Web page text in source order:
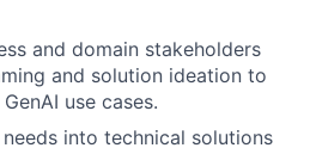
and domain stakeholders
and solution ideation to
use cases.
into technical solutions